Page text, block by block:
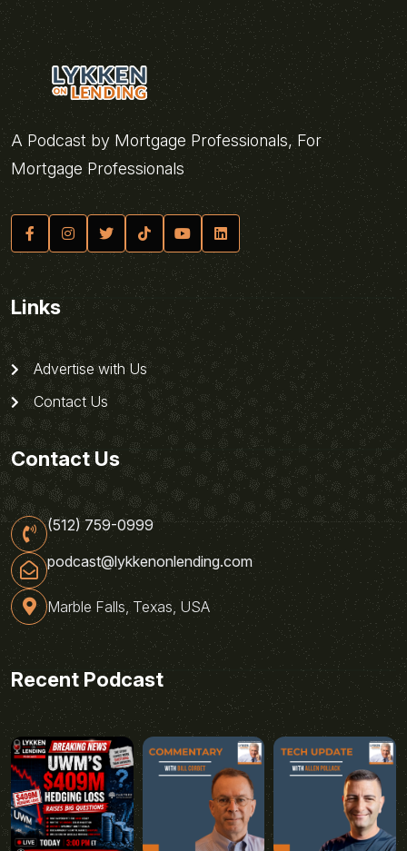
A Podcast by Mortgage Professionals, For
Mortgage Professionals
Links
Advertise with Us
Contact Us
Contact Us
(512) 759-0999
podcast@lykkenonlending.com
Marble Falls, Texas, USA
Recent Podcast